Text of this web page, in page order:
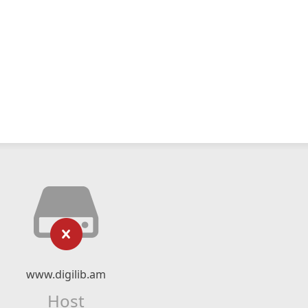
www.digilib.am
Host